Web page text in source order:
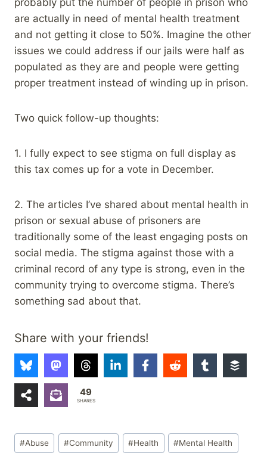
are actually in need of mental health treatment
and not getting it close to 50%. Imagine the other
issues we could address if our jails were half as
populated as they are and people were getting
proper treatment instead of winding up in prison.
Two quick follow-up thoughts:
1. I fully expect to see stigma on full display as
this tax comes up for a vote in December.
2. The articles I’ve shared about mental health in
prison or sexual abuse of prisoners are
traditionally some of the least engaging posts on
social media. The stigma against those with a
criminal record of any type is strong, even in the
community trying to overcome stigma. There’s
something sad about that.
Share with your friends!
49
SHARES
Post
Tags:
#Abuse #Community #Health #Mental Health